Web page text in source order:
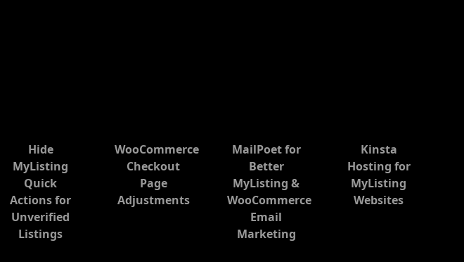
Hide
MyListing
Quick
Actions for
Unverified
Listings
WooCommerce
Checkout
Page
Adjustments
MailPoet for
Better
MyListing &
WooCommerce
Email
Marketing
Kinsta
Hosting for
MyListing
Websites